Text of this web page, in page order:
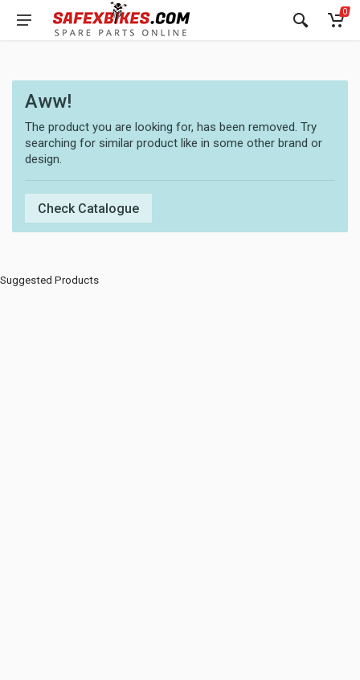
0
Aww!
The product you are looking for, has been removed. Try
searching for similar product like in some other brand or
design.
Check Catalogue
Suggested Products